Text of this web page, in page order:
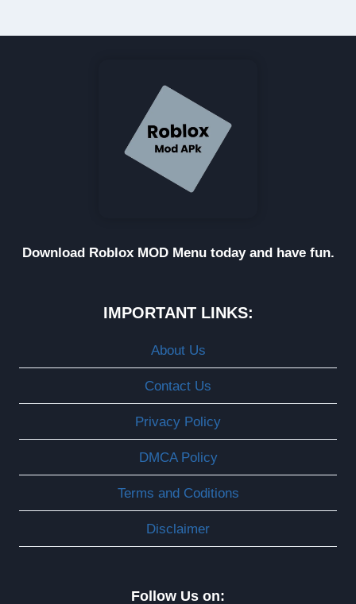
Download Roblox MOD Menu today and have fun.
IMPORTANT LINKS:
About Us
Contact Us
Privacy Policy
DMCA Policy
Terms and Coditions
Disclaimer
Follow Us on: